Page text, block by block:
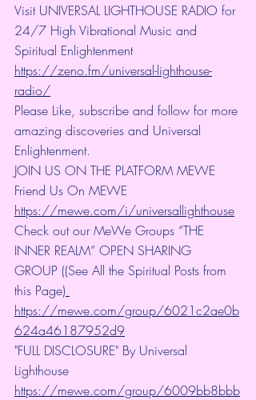
Visit UNIVERSAL LIGHTHOUSE RADIO for
24/7 High Vibrational Music and
Spiritual Enlightenment
https://zeno.fm/universal-lighthouse-
radio/
Please Like, subscribe and follow for more
amazing discoveries and Universal
Enlightenment.
JOIN US ON THE PLATFORM MEWE
Friend Us On MEWE
https://mewe.com/i/universallighthouse
Check out our MeWe Groups “THE
INNER REALM” OPEN SHARING
GROUP ((See All the Spiritual Posts from
this Page)
https://mewe.com/group/6021c2ae0b
624a46187952d9
"FULL DISCLOSURE" By Universal
Lighthouse
https://mewe.com/group/6009bb8bbb